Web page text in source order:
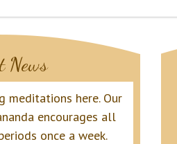
News
meditations here. Our
encourages all
once a week.